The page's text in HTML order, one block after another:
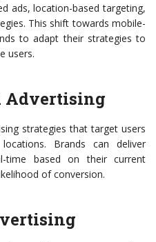
ads, location-based targeting,
This shift towards mobile-
to adapt their strategies to
users.
Advertising
strategies that target users
Brands can deliver
time based on their current
of conversion.